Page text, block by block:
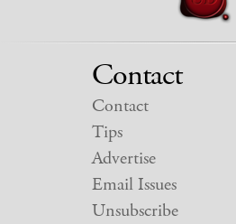
Contact
Contact
Tips
Advertise
Email Issues
Unsubscribe